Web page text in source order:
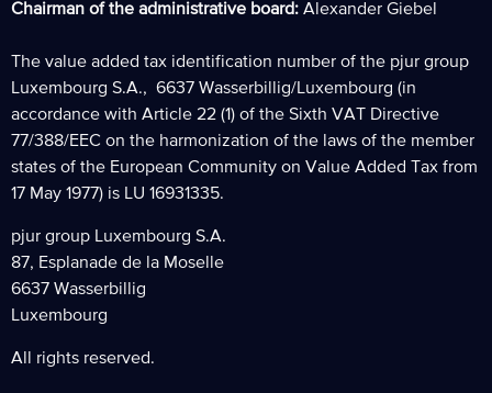
Chairman of the administrative board: Alexander Giebel
The value added tax identification number of the pjur group
Luxembourg S.A., 6637 Wasserbillig/Luxembourg (in
accordance with Article 22 (1) of the Sixth VAT Directive
77/388/EEC on the harmonization of the laws of the member
states of the European Community on Value Added Tax from
17 May 1977) is LU 16931335.
pjur group Luxembourg S.A.
87, Esplanade de la Moselle
6637 Wasserbillig
Luxembourg
All rights reserved.